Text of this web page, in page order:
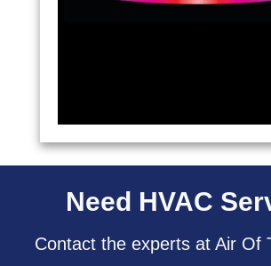
Need HVAC
Contact the experts at Air Of